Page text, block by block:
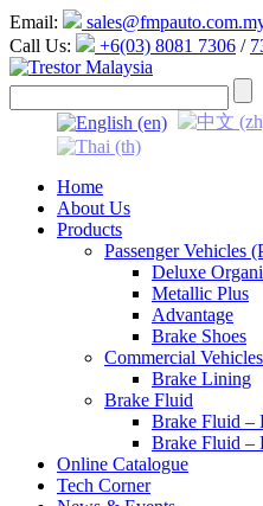
Email:
Call Us:
+6(03) 8081 7306 /
Home
About Us
Products
Passenger Vehicles
Deluxe
Metallic Plus
Advantage
Brake Shoes
Commercial
Brake Lining
Brake Fluid
Brake Fluid –
Brake Fluid –
Online Catalogue
Tech Corner
▼